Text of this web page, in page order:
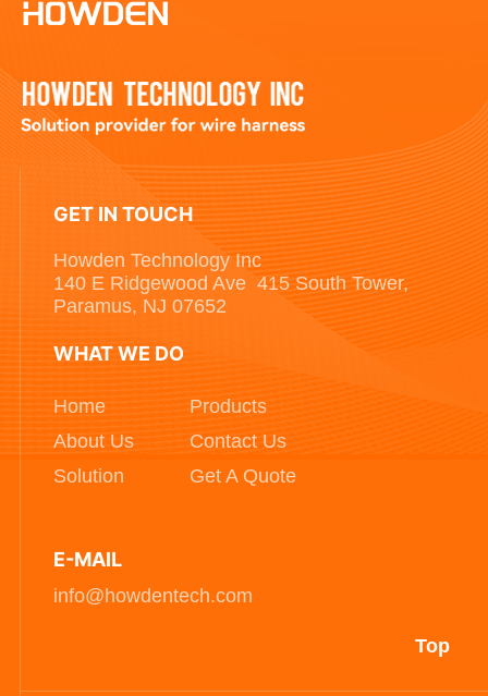
GET IN TOUCH
Howden Technology Inc
140 E Ridgewood Ave 415 South Tower,
Paramus, NJ 07652
WHAT WE DO
Home
Products
About Us
Contact Us
Solution
Get A Quote
E-MAIL
info@howdentech.com
Top